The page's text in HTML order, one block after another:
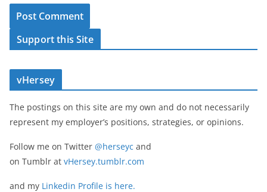
Support this Site
vHersey
The postings on this site are my own and do not necessarily
represent my employer’s positions, strategies, or opinions.
Follow me on Twitter @herseyc and
on Tumblr at vHersey.tumblr.com
and my Linkedin Profile is here.